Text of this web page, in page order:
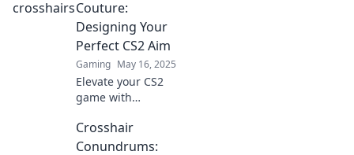
tricks to solve your
crosshair
conundrums and
dominate the
game.
Couture:
Designing Your
Perfect CS2 Aim
Gaming May 16, 2025
Elevate your CS2
game with
Discover tips to
design the
Crosshair
Conundrums: